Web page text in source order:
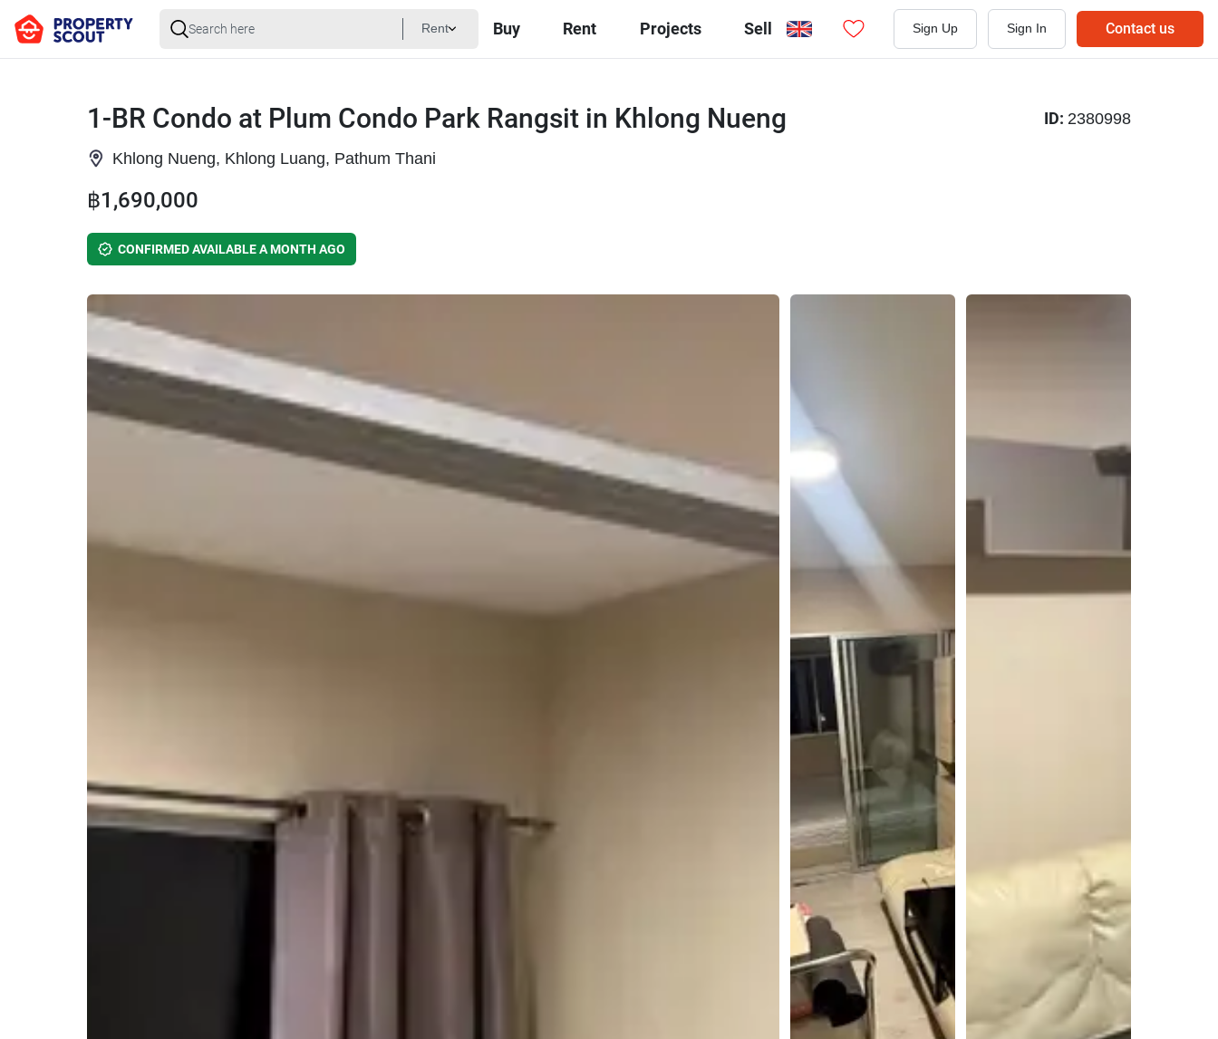
Rent Buy Rent Projects Sell Sign Up Sign In Contact us
1-BR Condo at Plum Condo Park Rangsit in Khlong Nueng
Khlong Nueng, Khlong Luang, Pathum Thani
ID: 2380998
฿1,690,000
CONFIRMED AVAILABLE A MONTH AGO